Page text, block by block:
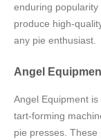
enduring
produce high-
any pie enthusiast.
Angel
Angel Equipment
tart-forming
pie presses.